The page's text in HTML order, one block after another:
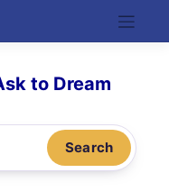
to Dream
Search